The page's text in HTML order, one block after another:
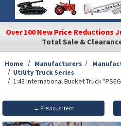
Over 100 New Price Reductions
Total Sale &
Home Manufacturers
Utility Truck Series
1:43 International Bucket Truck
← Previous Item